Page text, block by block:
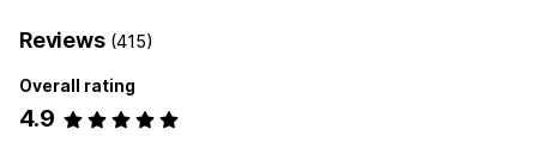
Reviews (415)
Overall rating
4.9